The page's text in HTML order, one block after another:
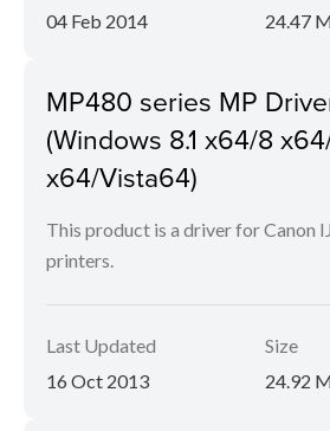
04 Feb 2014
24.47
MP480 series MP
(Windows 8.1 x64/8
x64/Vista64)
This product is a driver for Canon
printers.
Last Updated
16 Oct 2013
Size
24.92